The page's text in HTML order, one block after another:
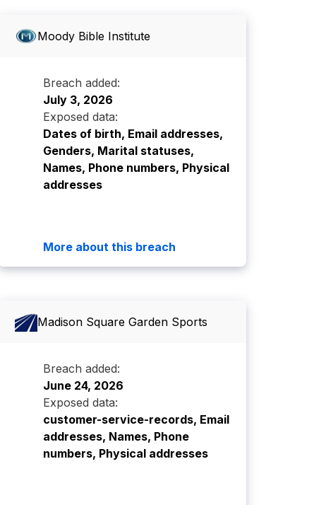
Moody Bible Institute
Breach added:
July 3, 2026
Exposed data:
Dates of birth, Email addresses,
Genders, Marital statuses,
Names, Phone numbers, Physical
addresses
More about this breach
Madison Square Garden Sports
Breach added:
June 24, 2026
Exposed data:
customer-service-records, Email
addresses, Names, Phone
numbers, Physical addresses